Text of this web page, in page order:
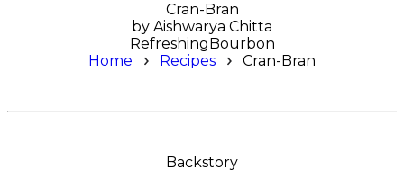
Cran-Bran
by Aishwarya Chitta
Refreshing Bourbon
Home
Recipes Cran-Bran
Backstory